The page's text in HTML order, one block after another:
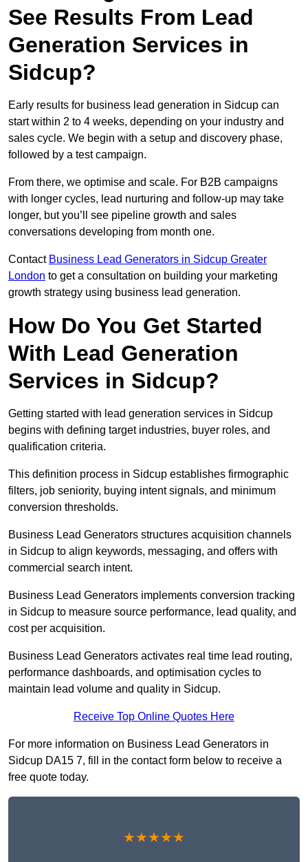
See Results From Lead
Generation Services in
Sidcup?
Early results for business lead generation in Sidcup can
start within 2 to 4 weeks, depending on your industry and
sales cycle. We begin with a setup and discovery phase,
followed by a test campaign.
From there, we optimise and scale. For B2B campaigns
with longer cycles, lead nurturing and follow-up may take
longer, but you’ll see pipeline growth and sales
conversations developing from month one.
Contact Business Lead Generators in Sidcup Greater
London to get a consultation on building your marketing
growth strategy using business lead generation.
How Do You Get Started
With Lead Generation
Services in Sidcup?
Getting started with lead generation services in Sidcup
begins with defining target industries, buyer roles, and
qualification criteria.
This definition process in Sidcup establishes firmographic
filters, job seniority, buying intent signals, and minimum
conversion thresholds.
Business Lead Generators structures acquisition channels
in Sidcup to align keywords, messaging, and offers with
commercial search intent.
Business Lead Generators implements conversion tracking
in Sidcup to measure source performance, lead quality, and
cost per acquisition.
Business Lead Generators activates real time lead routing,
performance dashboards, and optimisation cycles to
maintain lead volume and quality in Sidcup.
Receive Top Online Quotes Here
For more information on Business Lead Generators in
Sidcup DA15 7, fill in the contact form below to receive a
free quote today.
★★★★★